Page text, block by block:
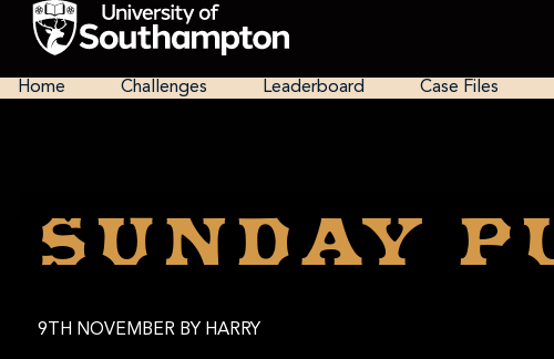
Skip
content
Cipher
Home Challenges Leaderboard Case Files
Sunday
9TH NOVEMBER BY HARRY